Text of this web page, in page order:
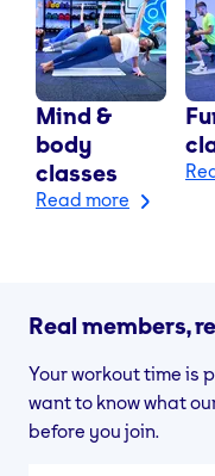
Mind &
body
classes
Read more
Real members,
Your workout time is
want to know what
before you join.